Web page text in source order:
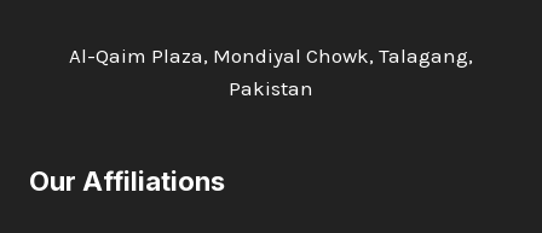
Al-Qaim Plaza, Mondiyal Chowk, Talagang,
Pakistan
Our Affiliations